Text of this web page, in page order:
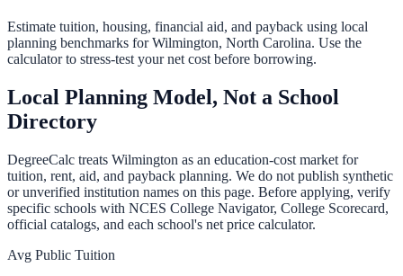
Estimate tuition, housing, financial aid, and payback using local
planning benchmarks forWilmington, North Carolina. Use the
calculator to stress-test your net cost before borrowing.
Local Planning Model, Not a School
Directory
DegreeCalc treats Wilmington as an education-cost market for
tuition, rent, aid, and payback planning. We do not publish synthetic
or unverified institution names on this page. Before applying, verify
specific schools with NCES College Navigator, College Scorecard,
official catalogs, and each school's net price calculator.
Avg Public Tuition